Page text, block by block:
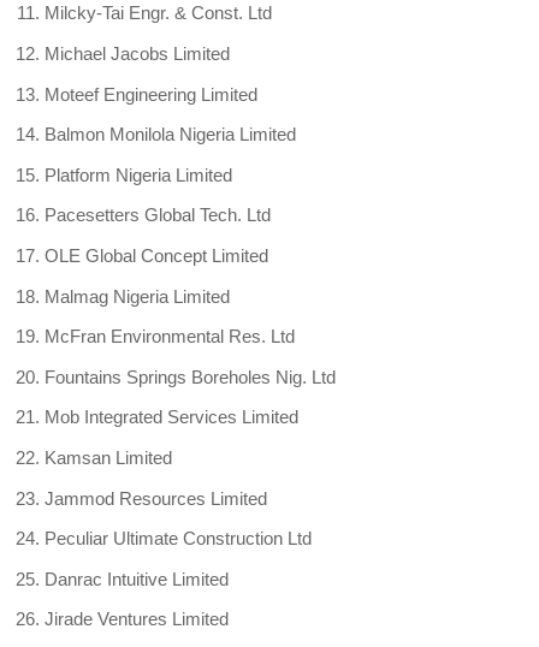
Milcky-Tai Engr. & Const. Ltd
Michael Jacobs Limited
Moteef Engineering Limited
Balmon Monilola Nigeria Limited
Platform Nigeria Limited
Pacesetters Global Tech. Ltd
OLE Global Concept Limited
Malmag Nigeria Limited
McFran Environmental Res. Ltd
Fountains Springs Boreholes Nig. Ltd
Mob Integrated Services Limited
Kamsan Limited
Jammod Resources Limited
Peculiar Ultimate Construction Ltd
Danrac Intuitive Limited
Jirade Ventures Limited